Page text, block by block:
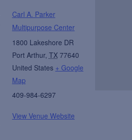
Carl A. Parker
Multipurpose Center
1800 Lakeshore DR
Port Arthur, TX 77640
United States + Google
Map
409-984-6297
View Venue Website